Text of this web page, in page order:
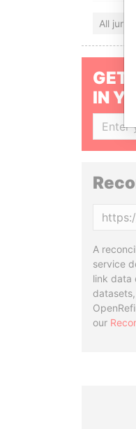
All
GET
IN
A
service
link data
our